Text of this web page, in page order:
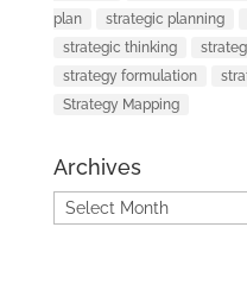
plan
strategic planning
strategic thinking
strategy formulation
Strategy Mapping
Archives
Archives